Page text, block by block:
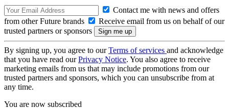
Contact me with news and offers
from other Future brands
Receive email from us on behalf of our
trusted partners or sponsors
By signing up, you agree to ourTerms of services and acknowledge
that you have read ourPrivacy Notice. You also agree to receive
marketing emails from us that may include promotions from our
trusted partners and sponsors, which you can unsubscribe from at
any time.
You are now subscribed